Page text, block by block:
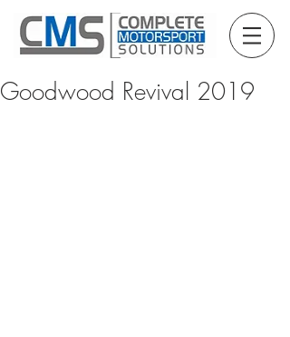
Goodwood Revival 2019